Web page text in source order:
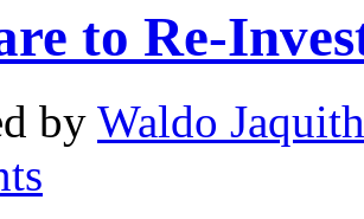
to Re-
by Waldo Jaquith